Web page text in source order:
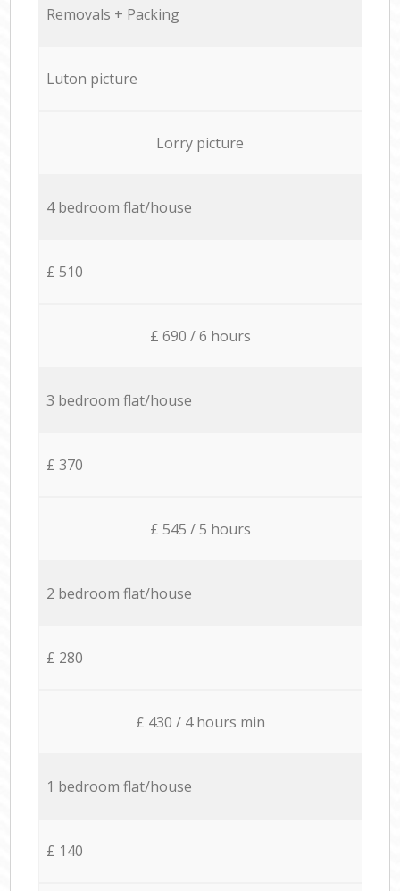
Removals + Packing
Luton picture
Lorry picture
4 bedroom flat/house
£ 510
£ 690 / 6 hours
3 bedroom flat/house
£ 370
£ 545 / 5 hours
2 bedroom flat/house
£ 280
£ 430 / 4 hours min
1 bedroom flat/house
£ 140